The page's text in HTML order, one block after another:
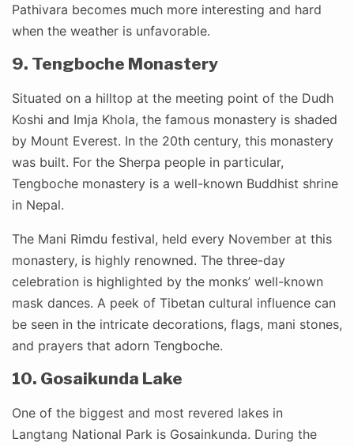
Pathivara becomes much more interesting and hard
when the weather is unfavorable.
9. Tengboche Monastery
Situated on a hilltop at the meeting point of the Dudh
Koshi and Imja Khola, the famous monastery is shaded
by Mount Everest. In the 20th century, this monastery
was built. For the Sherpa people in particular,
Tengboche monastery is a well-known Buddhist shrine
in Nepal.
The Mani Rimdu festival, held every November at this
monastery, is highly renowned. The three-day
celebration is highlighted by the monks’ well-known
mask dances. A peek of Tibetan cultural influence can
be seen in the intricate decorations, flags, mani stones,
and prayers that adorn Tengboche.
10. Gosaikunda Lake
One of the biggest and most revered lakes in
Langtang National Park is Gosainkunda. During the